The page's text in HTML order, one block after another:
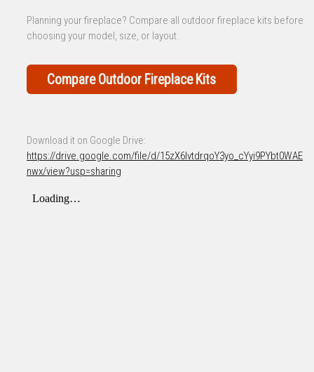
Planning your fireplace? Compare all outdoor fireplace kits before
choosing your model, size, or layout.
Compare Outdoor Fireplace Kits
Download it on Google Drive:
https://drive.google.com/file/d/15zX6IvtdrqoY3yo_cYyi9PYbt0WAE
nwx/view?usp=sharing